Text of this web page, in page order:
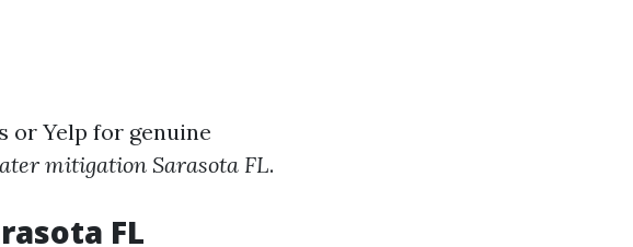
or Yelp for genuine
mitigation Sarasota FL.
FL